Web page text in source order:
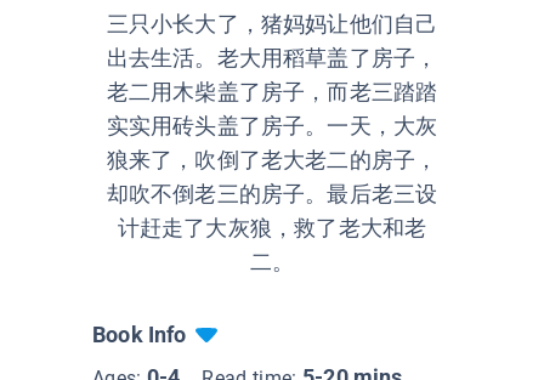
三只小长大了，猪妈妈让他们自己
出去生活。老大用稻草盖了房子，
老二用木柴盖了房子，而老三踏踏
实实用砖头盖了房子。一天，大灰
狼来了，吹倒了老大老二的房子，
却吹不倒老三的房子。最后老三设
计赶走了大灰狼，救了老大和老
二。
Book Info